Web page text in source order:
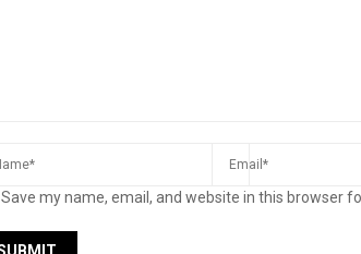
Save my name, email, and website in this browser